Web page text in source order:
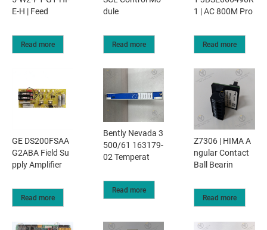
E-H | Feed
Read more
dule
Read more
1 | AC 800M Pro
Read more
GE DS200FSAA
G2ABA Field Su
pply Amplifier
Read more
Bently Nevada 3
500/61 163179-
02 Temperat
Read more
Z7306 | HIMA A
ngular Contact
Ball Bearin
Read more